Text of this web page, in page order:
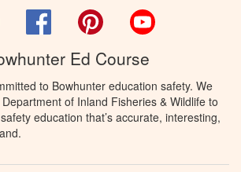
Facebook Pinterest
Ed Course
to Bowhunter education safety. We
of Inland Fisheries & Wildlife to
education that’s accurate, interesting,